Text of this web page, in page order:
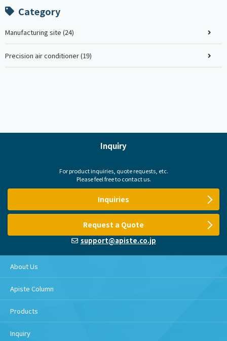
Category
Manufacturing site (24)
Precision air conditioner (19)
Inquiry
For product inquiries, quote requests, etc.
Please feel free to contact us.
Inquiries
Request a Quote
support@apiste.co.jp
About Us
Apiste Column
Products
Inquiry